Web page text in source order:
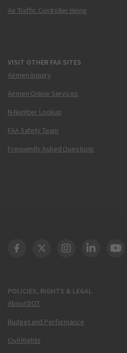
Air Traffic Controller Hiring
VISIT OTHER FAA SITES
Airmen Inquiry
Airmen Online Services
N-Number Lookup
FAA Safety Team
Frequently Asked Questions
POLICIES, RIGHTS & LEGAL
About DOT
Budget and Performance
Civil Rights
DOT Facebook
DOT Twitter
DOT Instagram
DOT